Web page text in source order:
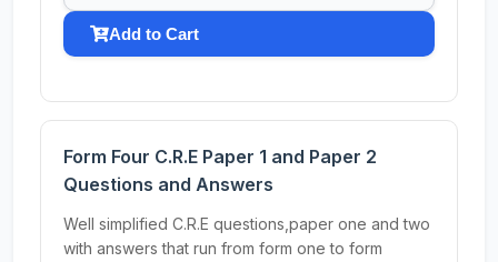
Add to Cart
Form Four C.R.E Paper 1 and Paper 2
Questions and Answers
Well simplified C.R.E questions,paper one and two
with answers that run from form one to form